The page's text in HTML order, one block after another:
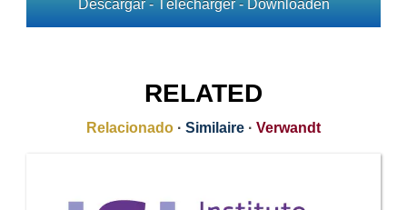
Descargar - Télécharger - Downloaden
RELATED
Relacionado · Similaire · Verwandt